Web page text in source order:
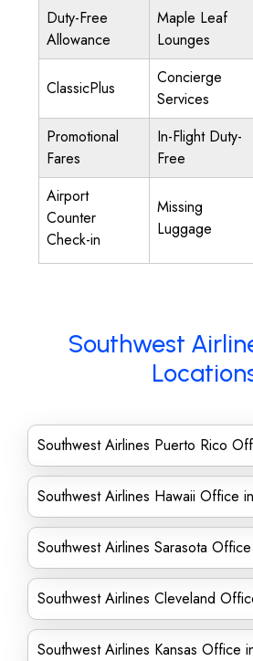
Duty-Free
Allowance
Maple Leaf
Lounges
ClassicPlus
Concierge
Services
Promotional
Fares
In-Flight Duty-
Free
Airport
Counter
Check-in
Missing
Luggage
Southwest
Southwest Airlines Puerto Rico
Southwest Airlines Hawaii Office
Southwest Airlines Sarasota
Southwest Airlines Cleveland
Southwest Airlines Kansas Office